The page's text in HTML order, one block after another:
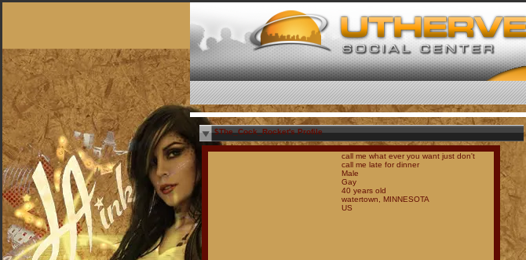
$The_Cock_Rocket's Profile
call me what ever you want just don't
call me late for dinner
Male
Gay
40 years old
watertown, MINNESOTA
US